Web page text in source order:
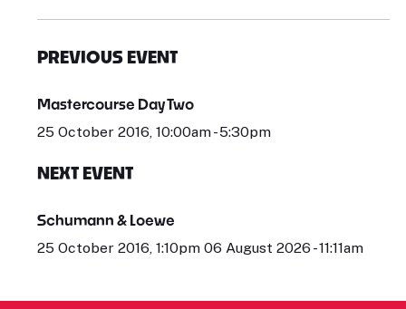
PREVIOUS EVENT
Mastercourse Day Two
25 October 2016, 10:00am - 5:30pm
NEXT EVENT
Schumann & Loewe
25 October 2016, 1:10pm 06 August 2026 - 11:11am